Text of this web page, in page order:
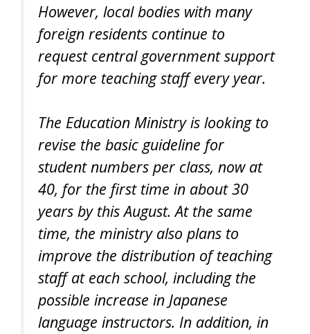
However, local bodies with many
foreign residents continue to
request central government support
for more teaching staff every year.
The Education Ministry is looking to
revise the basic guideline for
student numbers per class, now at
40, for the first time in about 30
years by this August. At the same
time, the ministry also plans to
improve the distribution of teaching
staff at each school, including the
possible increase in Japanese
language instructors. In addition, in